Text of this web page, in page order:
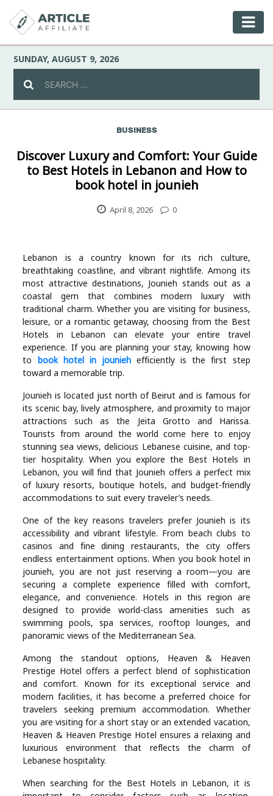
SUNDAY, AUGUST 9, 2026
Culture
Industry
Contact
Recipes
Social
Sports
Technology
Travel
Health
Real
Estate
BUSINESS
Discover Luxury and Comfort: Your Guide
to Best Hotels in Lebanon and How to
book hotel in jounieh
April 8, 2026 0
Lebanon is a country known for its rich culture,
breathtaking coastline, and vibrant nightlife. Among its
most attractive destinations, Jounieh stands out as a
coastal gem that combines modern luxury with
traditional charm. Whether you are visiting for business,
leisure, or a romantic getaway, choosing from the Best
Hotels in Lebanon can elevate your entire travel
experience. If you are planning your stay, knowing how
to book hotel in jouniehefficiently is the first step
toward a memorable trip.
Jounieh is located just north of Beirut and is famous for
its scenic bay, lively atmosphere, and proximity to major
attractions such as the Jeita Grotto and Harissa.
Tourists from around the world come here to enjoy
stunning sea views, delicious Lebanese cuisine, and top-
tier hospitality. When you explore the Best Hotels in
Lebanon, you will find that Jounieh offers a perfect mix
of luxury resorts, boutique hotels, and budget-friendly
accommodations to suit every traveler’s needs.
One of the key reasons travelers prefer Jounieh is its
accessibility and vibrant lifestyle. From beach clubs to
casinos and fine dining restaurants, the city offers
endless entertainment options. When you book hotel in
jounieh, you are not just reserving a room—you are
securing a complete experience filled with comfort,
elegance, and convenience. Hotels in this region are
designed to provide world-class amenities such as
swimming pools, spa services, rooftop lounges, and
panoramic views of the Mediterranean Sea.
Among the standout options, Heaven & Heaven
Prestige Hotel offers a perfect blend of sophistication
and comfort. Known for its exceptional service and
modern facilities, it has become a preferred choice for
travelers seeking premium accommodation. Whether
you are visiting for a short stay or an extended vacation,
Heaven & Heaven Prestige Hotel ensures a relaxing and
luxurious environment that reflects the charm of
Lebanese hospitality.
When searching for the Best Hotels in Lebanon, it is